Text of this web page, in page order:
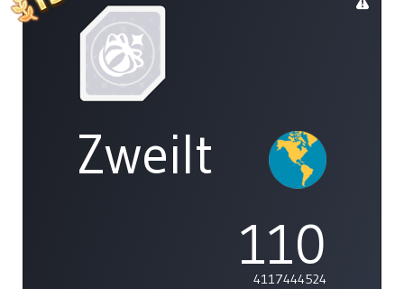
Zweilt
110
4117444524